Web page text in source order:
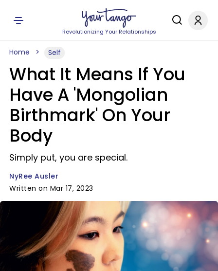
Revolutionizing Your Relationships
Home Self
What It Means If You
Have A 'Mongolian
Birthmark' On Your
Body
Simply put, you are special.
NyRee Ausler
Written on Mar 17, 2023